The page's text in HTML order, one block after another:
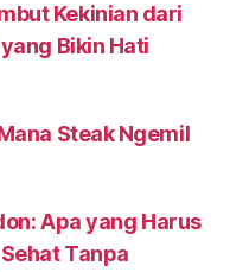
Kekinian dari
Bikin Hati
Steak Ngemil
Apa yang Harus
Tanpa